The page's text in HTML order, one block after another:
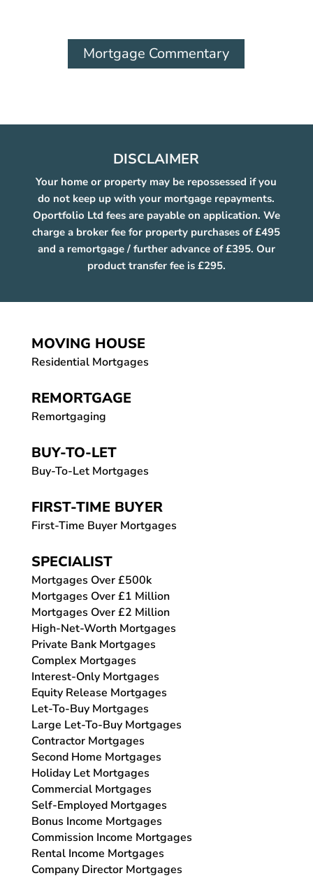
Mortgage Commentary
DISCLAIMER
Your home or property may be repossessed if you
do not keep up with your mortgage repayments.
Oportfolio Ltd fees are payable on application. We
charge a broker fee for property purchases of £495
and a remortgage / further advance of £395. Our
product transfer fee is £295.
MOVING HOUSE
Residential Mortgages
REMORTGAGE
Remortgaging
BUY-TO-LET
Buy-To-Let Mortgages
FIRST-TIME BUYER
First-Time Buyer Mortgages
SPECIALIST
Mortgages Over £500k
Mortgages Over £1 Million
Mortgages Over £2 Million
High-Net-Worth Mortgages
Private Bank Mortgages
Complex Mortgages
Interest-Only Mortgages
Equity Release Mortgages
Let-To-Buy Mortgages
Large Let-To-Buy Mortgages
Contractor Mortgages
Second Home Mortgages
Holiday Let Mortgages
Commercial Mortgages
Self-Employed Mortgages
Bonus Income Mortgages
Commission Income Mortgages
Rental Income Mortgages
Company Director Mortgages